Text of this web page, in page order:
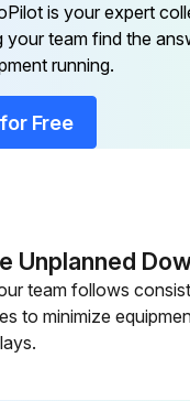
is your expert
your team find the
running.
Free
Unplanned
team follows
to minimize